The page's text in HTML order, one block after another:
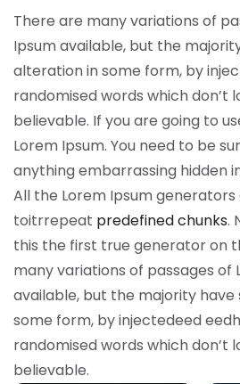
There are many variations of
Ipsum available, but the
alteration in some form, by
randomised words which don’t
believable. If you are going to
Lorem Ipsum. You need to be
anything embarrassing hidden
All the Lorem Ipsum
toitrrepeat predefined chunks.
this the first true generator on
many variations of passages of
available, but the majority
some form, by injectedeed
randomised words which don’t
believable.